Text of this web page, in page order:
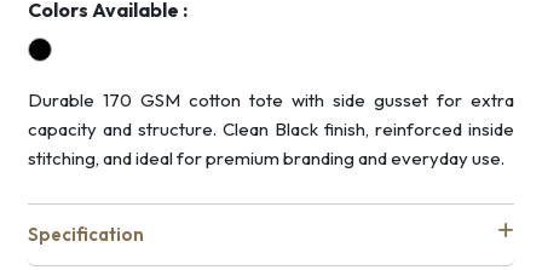
Colors Available :
Durable 170 GSM cotton tote with side gusset for extra
capacity and structure. Clean Black finish, reinforced inside
stitching, and ideal for premium branding and everyday use.
Specification